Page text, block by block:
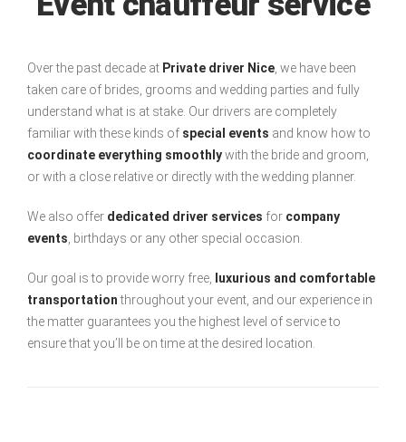
Over the past decade at Private driver Nice , we have been
taken care of brides, grooms and wedding parties and fully
understand what is at stake. Our drivers are completely
familiar with these kinds of special events and know how to
coordinate everything smoothlywith the bride and groom,
or with a close relative or directly with the wedding planner.
We also offer dedicated driver services for company
events , birthdays or any other special occasion.
Our goal is to provide worry free,
luxurious and comfortable
transportationthroughout your event, and our experience in
the matter guarantees you the highest level of service to
ensure that you’ll be on time at the desired location.